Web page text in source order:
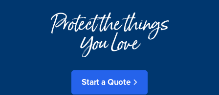
Protect the things
You Love
Start a Quote